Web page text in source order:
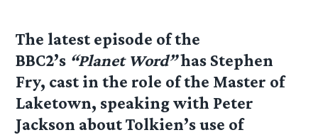
The latest episode of the
BBC2’s “Planet Word”has Stephen
Fry, cast in the role of the Master of
Laketown, speaking with Peter
Jackson aboutTolkien’suse of